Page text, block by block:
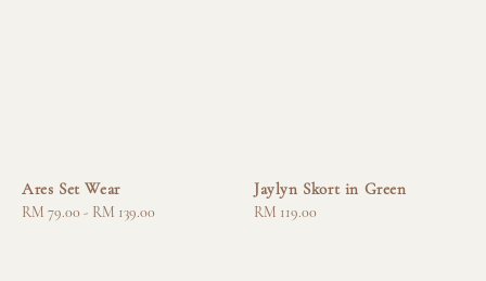
Ares Set Wear
Regular
RM 79.00 - RM 139.00
Jaylyn Skort in Green
Regular
RM 119.00